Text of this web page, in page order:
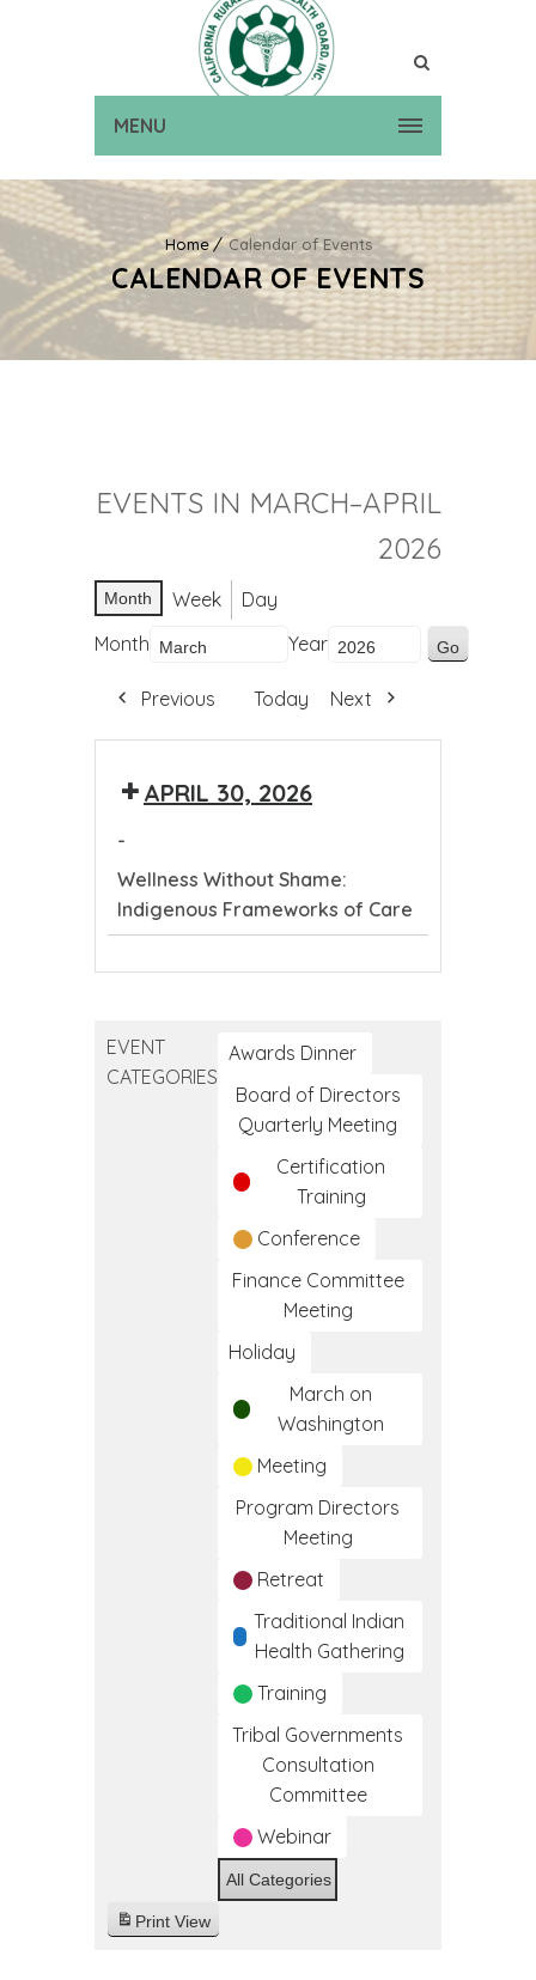
MENU
Home Calendar of Events
CALENDAR OF EVENTS
EVENTS IN MARCH–APRIL
2026
Month Week
Day
Month
Year
Previous Today Next
APRIL 30, 2026
-
Wellness Without Shame:
Indigenous Frameworks of Care
Indigenous
Frameworks
EVENT
CATEGORIES
Awards Dinner
Board of Directors
Quarterly Meeting
Certification
Training
Conference
Finance Committee
Meeting
Holiday
March on
Washington
Meeting
Program Directors
Meeting
Retreat
Traditional Indian
Health Gathering
Training
Tribal Governments
Consultation
Committee
Webinar
All Categories
Print View